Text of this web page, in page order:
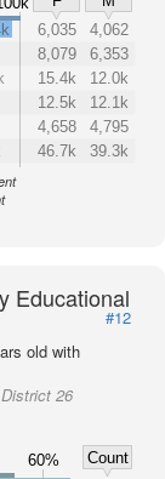
6,035
4,062
8,079
6,353
15.4k
12.0k
12.5k
12.1k
4,658
4,795
46.7k 39.3k
Educational
#12
old with
26
60%
Count